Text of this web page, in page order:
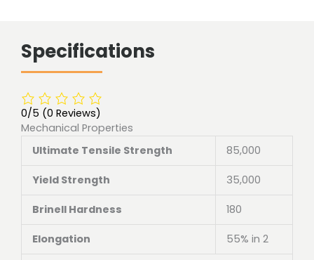
Specifications
0/5 (0 Reviews)
Mechanical Properties
Ultimate Tensile Strength
85,000
Yield Strength 35,000
Brinell Hardness 180
Elongation 55% in 2